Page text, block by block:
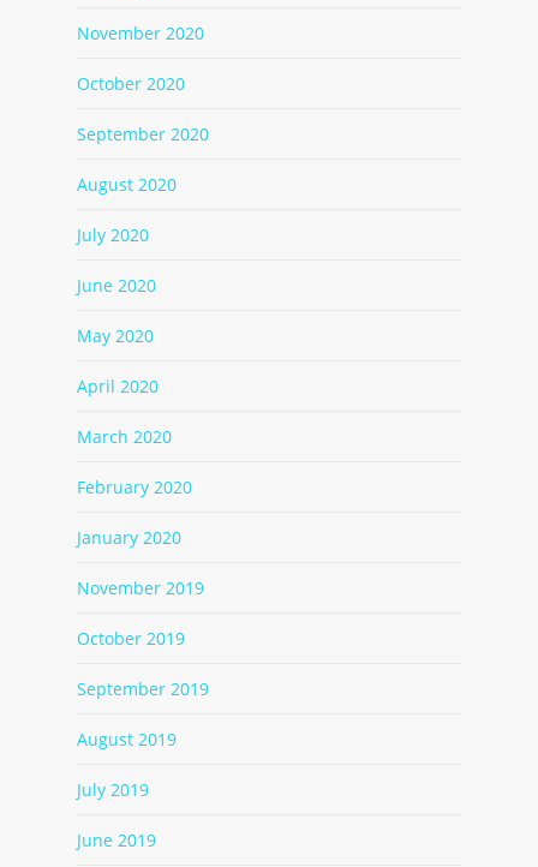
November 2020
October 2020
September 2020
August 2020
July 2020
June 2020
May 2020
April 2020
March 2020
February 2020
January 2020
November 2019
October 2019
September 2019
August 2019
July 2019
June 2019